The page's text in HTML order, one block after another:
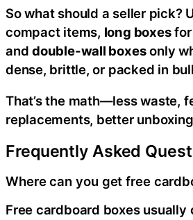
So what should a seller pick?
compact items, long boxesfor
anddouble-wall boxesonly
dense, brittle, or packed in
That’s the math—less waste,
replacements, better
Frequently Asked
Where can you get free
Free cardboard boxes usually